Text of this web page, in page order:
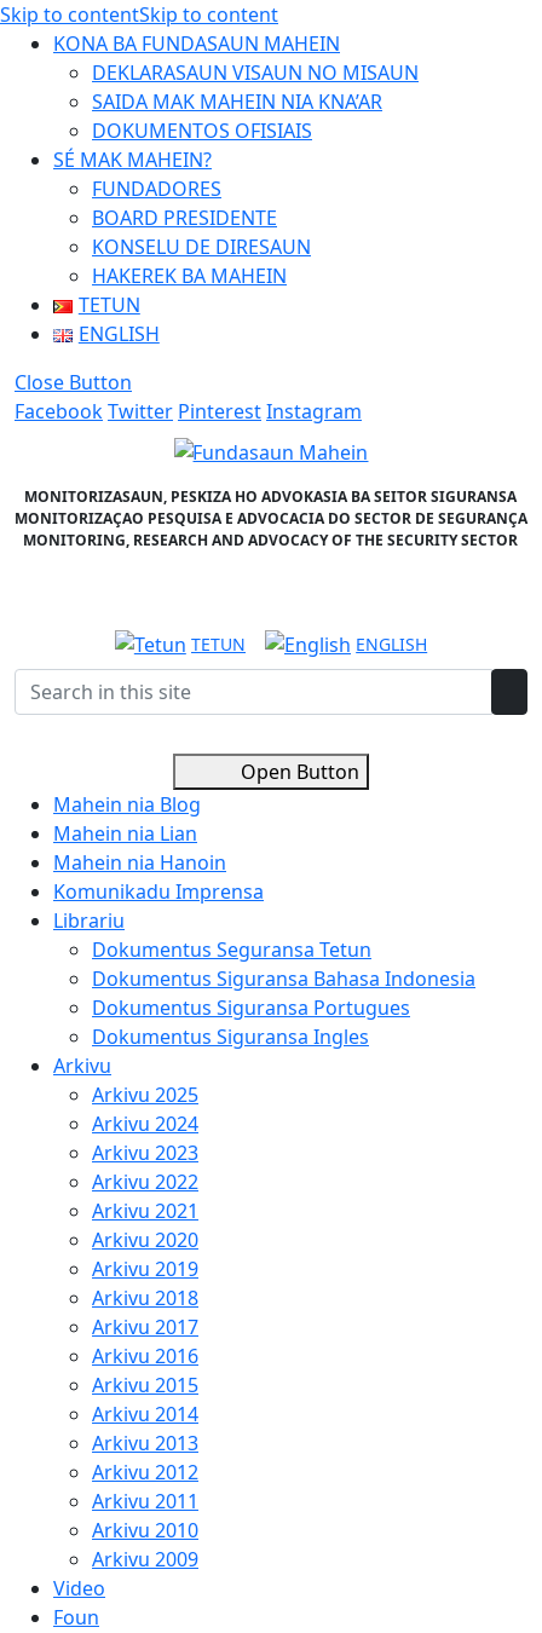
Skip to contentSkip to content
KONA BA FUNDASAUN MAHEIN
DEKLARASAUN VISAUN NO MISAUN
SAIDA MAK MAHEIN NIA KNA’AR
DOKUMENTOS OFISIAIS
SÉ MAK MAHEIN?
FUNDADORES
BOARD PRESIDENTE
KONSELU DE DIRESAUN
HAKEREK BA MAHEIN
TETUN
ENGLISH
Close Button
FacebookTwitter PinterestInstagram
MONITORIZASAUN, PESKIZA HO ADVOKASIA BA SEITOR SIGURANSA
MONITORIZAÇAO PESQUISA E ADVOCACIA DO SECTOR DE SEGURANÇA
MONITORING, RESEARCH AND ADVOCACY OF THE SECURITY SECTOR
TETUN ENGLISH
Open Button
Mahein nia Blog
Mahein nia Lian
Mahein nia Hanoin
Komunikadu Imprensa
Librariu
Dokumentus Seguransa Tetun
Dokumentus Siguransa Bahasa Indonesia
Dokumentus Siguransa Portugues
Dokumentus Siguransa Ingles
Arkivu
Arkivu 2025
Arkivu 2024
Arkivu 2023
Arkivu 2022
Arkivu 2021
Arkivu 2020
Arkivu 2019
Arkivu 2018
Arkivu 2017
Arkivu 2016
Arkivu 2015
Arkivu 2014
Arkivu 2013
Arkivu 2012
Arkivu 2011
Arkivu 2010
Arkivu 2009
Video
Foun